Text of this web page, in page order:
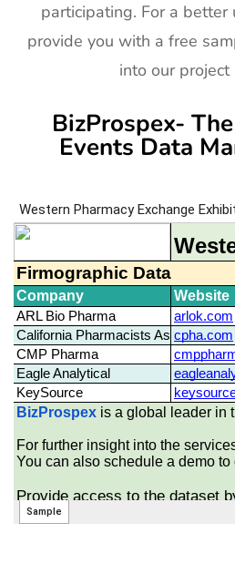
participating. For a
provide you with a free
into our project
BizProspex-
Events Data